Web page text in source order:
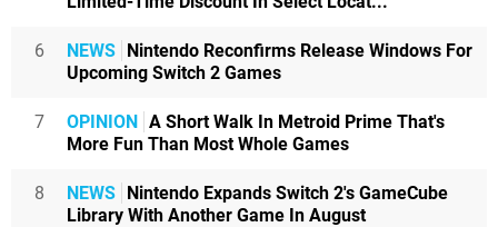
6 NEWS Nintendo Reconfirms Release Windows For
Upcoming Switch 2 Games
7 OPINION A Short Walk In Metroid Prime That's
More Fun Than Most Whole Games
8 NEWS Nintendo Expands Switch 2's GameCube
Library With Another Game In August